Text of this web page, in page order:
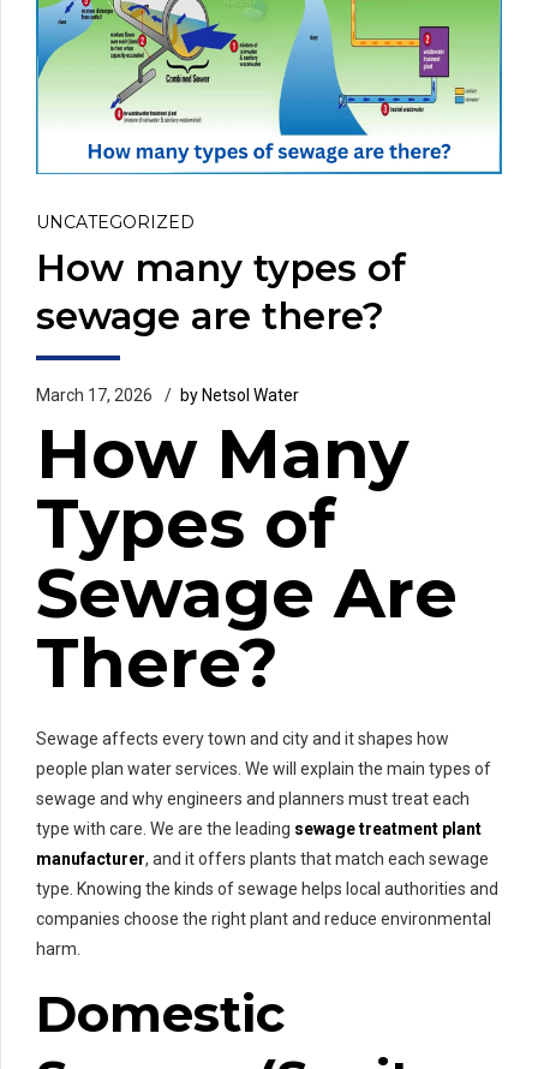
UNCATEGORIZED
How many types of
sewage are there?
March 17, 2026 by Netsol Water
How Many
Types of
Sewage Are
There?
Sewage affects every town and city and it shapes how
people plan water services. We will explain the main types of
sewage and why engineers and planners must treat each
type with care. We are the leading sewage treatment plant
manufacturer, and it offers plants that match each sewage
type. Knowing the kinds of sewage helps local authorities and
companies choose the right plant and reduce environmental
harm.
Domestic